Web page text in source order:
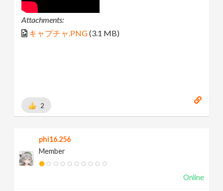
Attachments:
キャプチャ.PNG(3.1 MB)
2
phi16.256
Member
Online